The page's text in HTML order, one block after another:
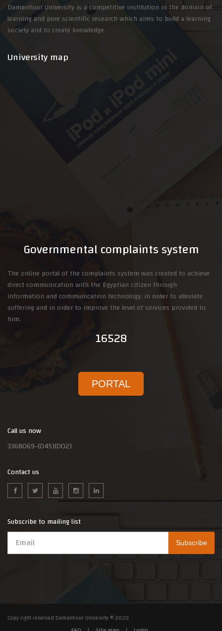
Damanhour University is a competitive institution in the domain of
learning and pure scientific research which aims to build a learning
society and to create knowledge.
University map
Governmental complaints system
The online portal of the complaints system was created to achieve
direct communication with the Egyptian citizen through
information and communication technology, in order to alleviate
suffering and in order to improve the level of services provided to
him.
16528
PORTAL
Call us now
3368069-(045)(002)
Contact us
Subscribe to mailing list
Copy right reserved Damanhour Univesrity © 2020